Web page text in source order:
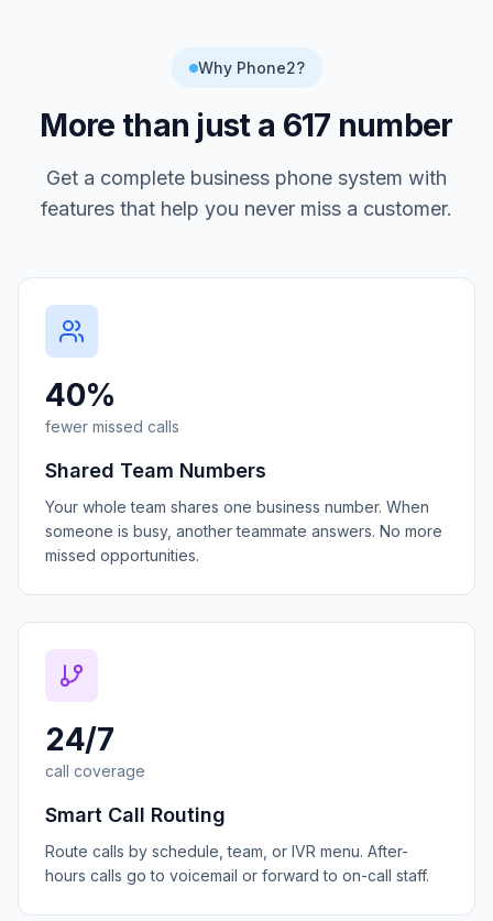
Why Phone2?
More than just a 617 number
Get a complete business phone system with
features that help you never miss a customer.
40%
fewer missed calls
Shared Team Numbers
Your whole team shares one business number. When
someone is busy, another teammate answers. No more
missed opportunities.
24/7
call coverage
Smart Call Routing
Route calls by schedule, team, or IVR menu. After-
hours calls go to voicemail or forward to on-call staff.